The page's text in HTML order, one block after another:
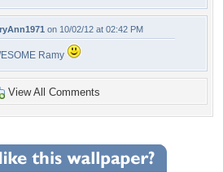
on 10/02/12 at 02:42 PM
Ramy
View All Comments